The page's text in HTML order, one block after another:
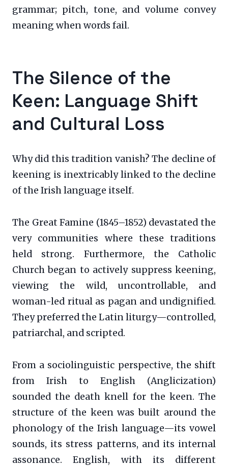
grammar; pitch, tone, and volume convey
meaning when words fail.
The Silence of the
Keen: Language Shift
and Cultural Loss
Why did this tradition vanish? The decline of
keening is inextricably linked to the decline
of the Irish language itself.
The Great Famine (1845–1852) devastated the
very communities where these traditions
held strong. Furthermore, the Catholic
Church began to actively suppress keening,
viewing the wild, uncontrollable, and
woman-led ritual as pagan and undignified.
They preferred the Latin liturgy—controlled,
patriarchal, and scripted.
From a sociolinguistic perspective, the shift
from Irish to English (Anglicization)
sounded the death knell for the keen. The
structure of the keen was built around the
phonology of the Irish language—its vowel
sounds, its stress patterns, and its internal
assonance. English, with its different